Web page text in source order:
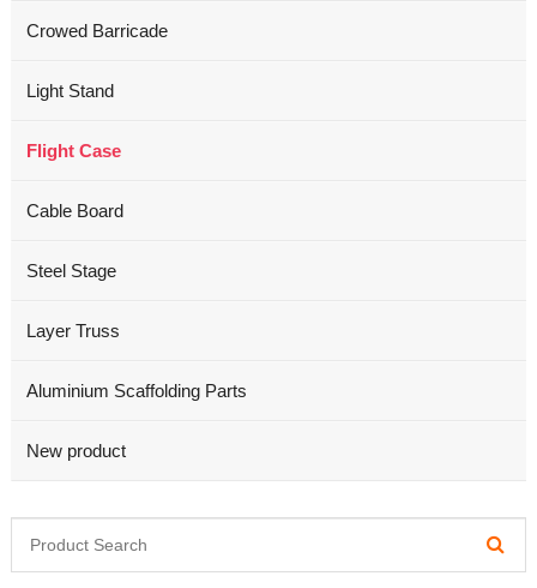
Crowed Barricade
Light Stand
Flight Case
Cable Board
Steel Stage
Layer Truss
Aluminium Scaffolding Parts
New product